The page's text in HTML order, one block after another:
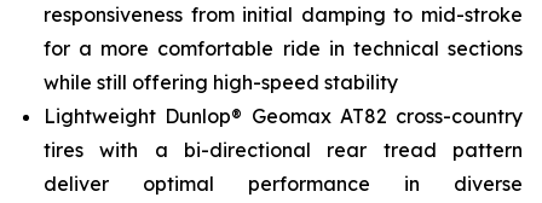
responsiveness from initial damping to mid-stroke
for a more comfortable ride in technical sections
while still offering high-speed stability
Lightweight Dunlop® Geomax AT82 cross-country
tires with a bi-directional rear tread pattern
deliver optimal performance in diverse